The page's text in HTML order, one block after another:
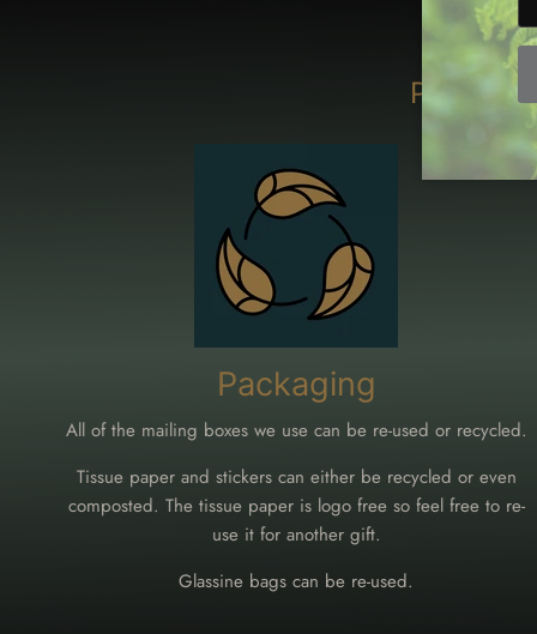
Packaging
All of the mailing boxes we use can be re-used or recycled.
Tissue paper and stickers can either be recycled or even
composted. The tissue paper is logo free so feel free to re-
use it for another gift.
Glassine bags can be re-used.